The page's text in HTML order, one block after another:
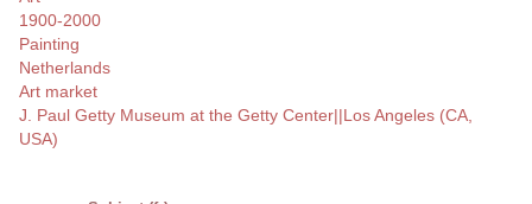
1900-2000
Painting
Netherlands
Art market
J. Paul Getty Museum at the Getty Center||Los Angeles (CA,
USA)